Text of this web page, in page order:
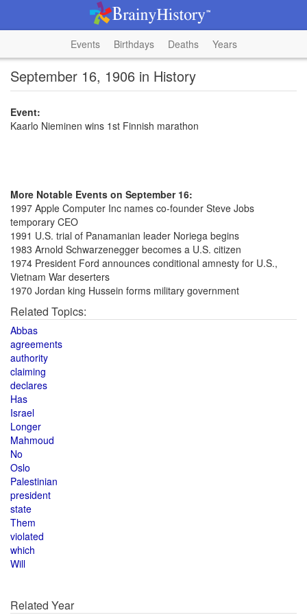
Events Birthdays Deaths Years
September 16, 1906 in History
Event:
Kaarlo Nieminen wins 1st Finnish marathon
More Notable Events on September 16:
1997 Apple Computer Inc names co-founder Steve Jobs
temporary CEO
1991 U.S. trial of Panamanian leader Noriega begins
1983 Arnold Schwarzenegger becomes a U.S. citizen
1974 President Ford announces conditional amnesty for U.S.,
Vietnam War deserters
1970 Jordan king Hussein forms military government
Related Topics:
Abbas
agreements
authority
claiming
declares
Has
Israel
Longer
Mahmoud
No
Oslo
Palestinian
president
state
Them
violated
which
Will
Related Year